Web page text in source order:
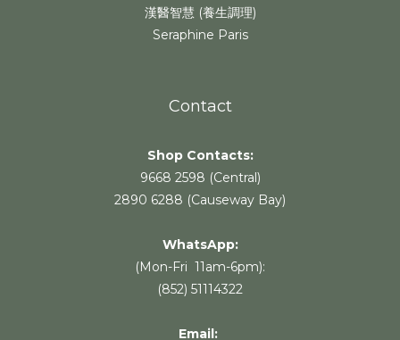
漢醫智慧 (養生調理)
Seraphine Paris
Contact
Shop Contacts:
9668 2598 (Central)
2890 6288 (Causeway Bay)
WhatsApp:
(Mon-Fri 11am-6pm):
(852) 51114322
Email: